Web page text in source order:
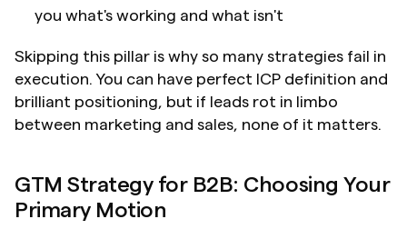
you what's working and what isn't
Skipping this pillar is why so many strategies fail in
execution. You can have perfect ICP definition and
brilliant positioning, but if leads rot in limbo
between marketing and sales, none of it matters.
GTM Strategy for B2B: Choosing Your
Primary Motion